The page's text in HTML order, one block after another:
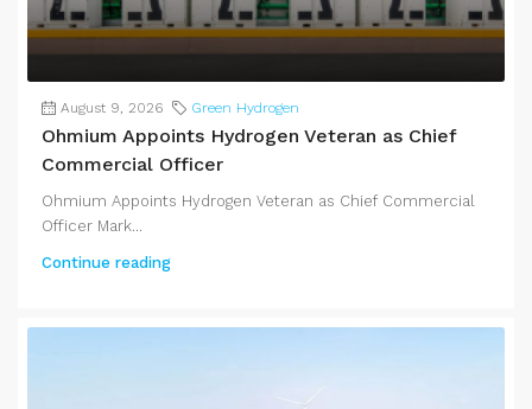
August 9, 2026 Green Hydrogen
Ohmium Appoints Hydrogen Veteran as Chief
Commercial Officer
Ohmium Appoints Hydrogen Veteran as Chief Commercial
Officer Mark...
Continue reading